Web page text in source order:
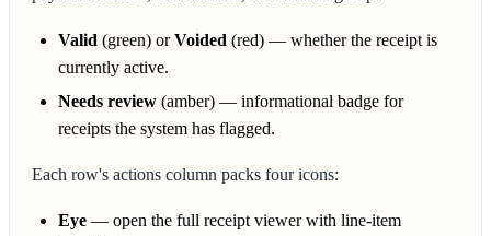
Valid (green) orVoided (red) — whether the receipt is
currently active.
Needs review (amber) — informational badge for
receipts the system has flagged.
Each row's actions column packs four icons:
Eye — open the full receipt viewer with line-item